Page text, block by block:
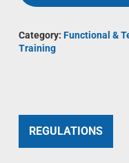
Category: Functional &
Training
REGULATIONS